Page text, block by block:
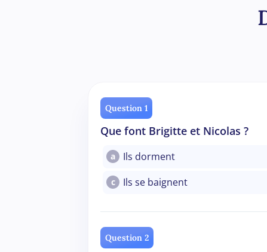
Question 1
Que font Brigitte et Nicolas ?
a Ils dorment
c Ils se baignent
Question 2